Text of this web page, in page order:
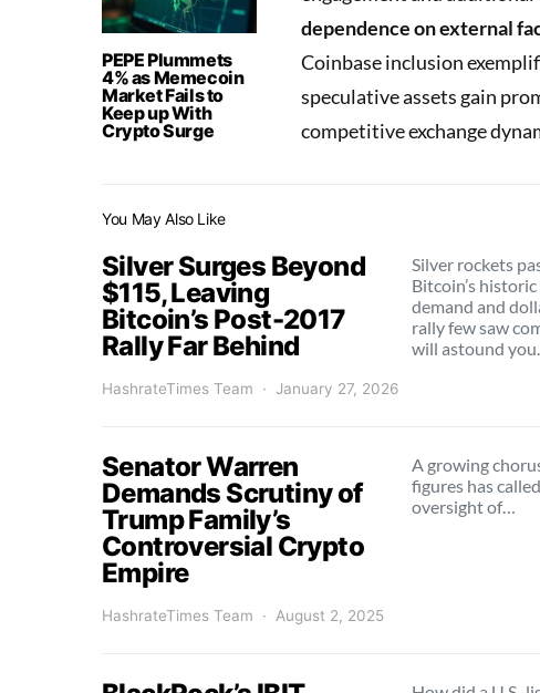
PEPE Plummets
4% as Memecoin
Market Fails to
Keep up With
Crypto Surge
dependence on external
Coinbase inclusion
speculative assets gain
competitive exchange
You May Also Like
Silver Surges Beyond
$115, Leaving
Bitcoin’s Post-2017
Rally Far Behind
Silver rockets
Bitcoin’s
demand and
rally few saw
will astound you.
HashrateTimes Team January 27, 2026
Senator Warren
Demands Scrutiny of
Trump Family’s
Controversial Crypto
Empire
A growing
figures has
oversight of…
HashrateTimes Team August 2, 2025